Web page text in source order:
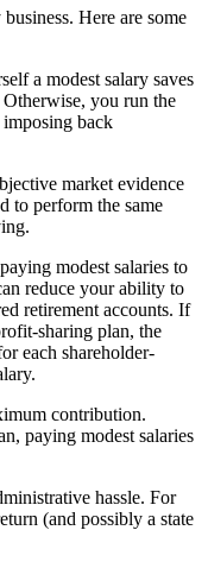
Here are some
a modest salary saves
Otherwise, you run the
back
market evidence
to perform the same
modest salaries to
reduce your ability to
retirement accounts. If
sharing plan, the
each shareholder-
contribution.
paying modest salaries
hassle. For
(and possibly a state